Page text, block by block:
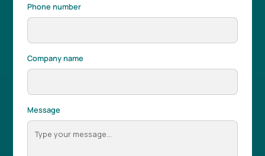
Phone number
Company name
Message